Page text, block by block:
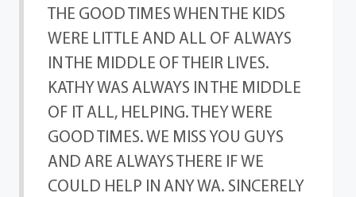
THE GOOD TIMES WHEN THE KIDS
WERE LITTLE AND ALL OF ALWAYS
IN THE MIDDLE OF THEIR LIVES.
KATHY WAS ALWAYS IN THE MIDDLE
OF IT ALL, HELPING. THEY WERE
GOOD TIMES. WE MISS YOU GUYS
AND ARE ALWAYS THERE IF WE
COULD HELP IN ANY WA. SINCERELY